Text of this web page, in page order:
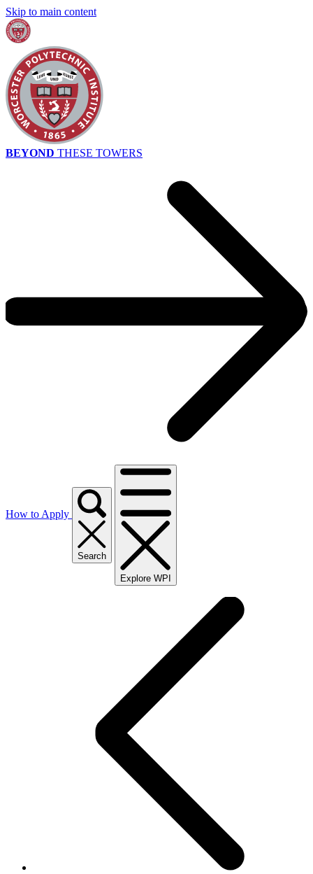
Skip to main content
BEYOND THESE TOWERS
How to Apply
Search
Explore WPI